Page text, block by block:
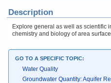
Description
Explore general as well as scientific
chemistry and biology of area
GO TO A SPECIFIC TOPIC:
Water Quality
Groundwater Quantity: Aquifer